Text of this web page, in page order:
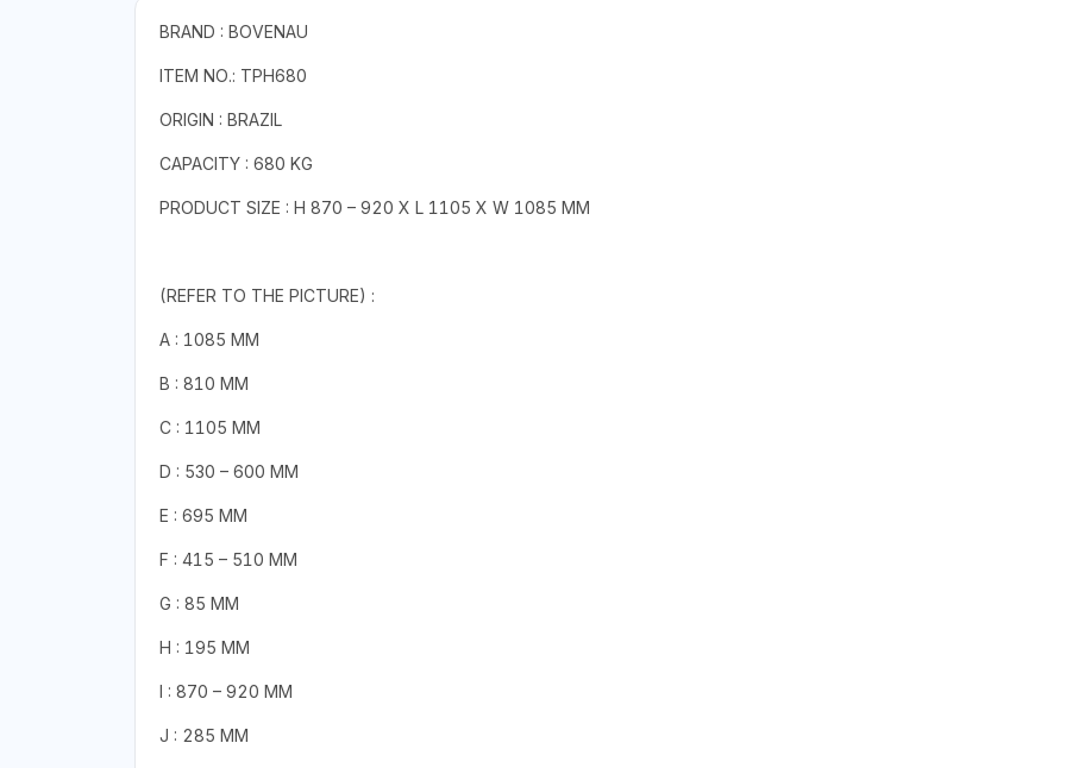
BRAND : BOVENAU
ITEM NO.: TPH680
ORIGIN : BRAZIL
CAPACITY : 680 KG
PRODUCT SIZE : H 870 – 920 X L 1105 X W 1085 MM
(REFER TO THE PICTURE) :
A : 1085 MM
B : 810 MM
C : 1105 MM
D : 530 – 600 MM
E : 695 MM
F : 415 – 510 MM
G : 85 MM
H : 195 MM
I : 870 – 920 MM
J : 285 MM